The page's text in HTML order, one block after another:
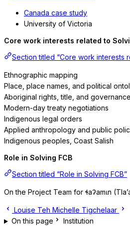
Canada case study
University of Victoria
Core work interests related to
Section titled “Core work interests
Ethnographic mapping
Place, place names, and political
Aboriginal rights, title, and governance
Modern-day treaty negotiations
Indigenous legal orders
Applied anthropology and public
Indigenous peoples, Coast Salish
Role in Solving FCB
Section titled “Role in Solving FCB”
On the Project Team for ɬaʔamɩn
Louise Teh Michelle Tigchelaar
On this page
Institution